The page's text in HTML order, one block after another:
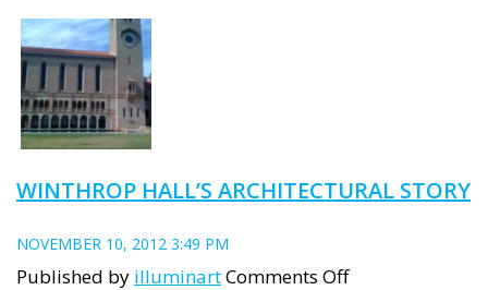
WINTHROP HALL’S ARCHITECTURAL STORY
NOVEMBER 10, 2012 3:49 PM
Published by illuminartComments Offon